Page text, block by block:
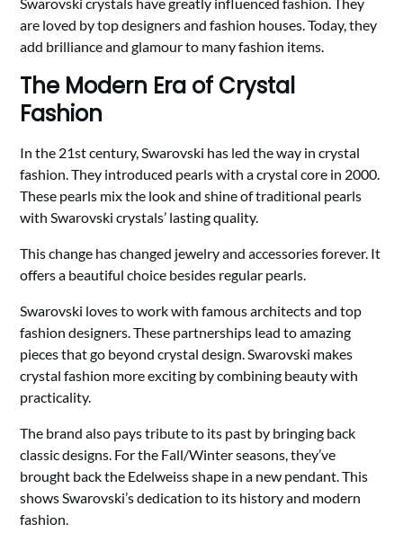
are loved by top designers and fashion houses. Today, they
add brilliance and glamour to many fashion items.
The Modern Era of Crystal
Fashion
In the 21st century, Swarovski has led the way in crystal
fashion. They introduced pearls with a crystal core in 2000.
These pearls mix the look and shine of traditional pearls
with Swarovski crystals’ lasting quality.
This change has changed jewelry and accessories forever. It
offers a beautiful choice besides regular pearls.
Swarovski loves to work with famous architects and top
fashion designers. These partnerships lead to amazing
pieces that go beyond crystal design. Swarovski makes
crystal fashion more exciting by combining beauty with
practicality.
The brand also pays tribute to its past by bringing back
classic designs. For the Fall/Winter seasons, they’ve
brought back the Edelweiss shape in a new pendant. This
shows Swarovski’s dedication to its history and modern
fashion.